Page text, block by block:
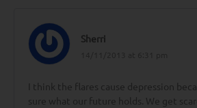
Sherri
I think the flares cause depression
sure what our future holds. We get